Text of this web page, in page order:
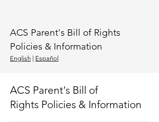
ACS Parent's Bill of Rights
Policies & Information
Eng lish Español
ACS Parent's Bill of
Rights Policies & Information